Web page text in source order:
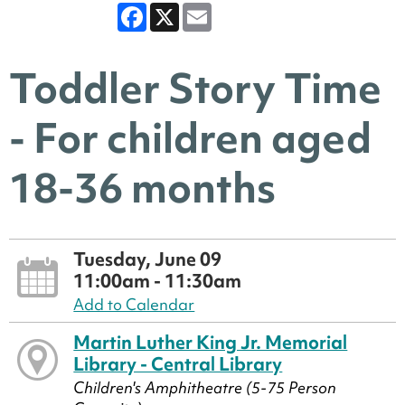
Facebook
X
Toddler Story Time
- For children aged
18-36 months
Tuesday, June 09
11:00am - 11:30am
Add to Calendar
Martin Luther King Jr. Memorial
Library - Central Library
Children's Amphitheatre (5-75 Person